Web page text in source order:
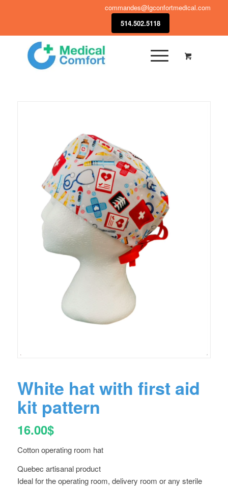
commandes@lgconfortmedical.com
514.502.5118
White hat with first aid
kit pattern
16.00$
Cotton operating room hat
Quebec artisanal product
Ideal for the operating room, delivery room or any sterile